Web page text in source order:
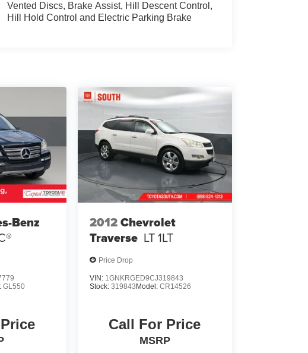
Vented Discs, Brake Assist, Hill Descent Control,
Hill Hold Control and Electric Parking Brake
Benz
GL550
2012Chevrolet
Traverse LT 1LT
Price Drop
VIN: 1GNKRGED9CJ319843
Stock: 319843 Model: CR14526
Call For Price
MSRP